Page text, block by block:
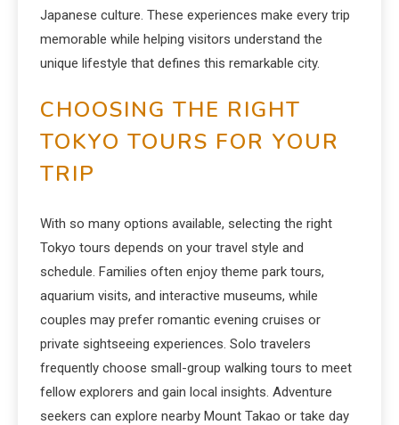
Japanese culture. These experiences make every trip
memorable while helping visitors understand the
unique lifestyle that defines this remarkable city.
CHOOSING THE RIGHT
TOKYO TOURS FOR YOUR
TRIP
With so many options available, selecting the right
Tokyo tours depends on your travel style and
schedule. Families often enjoy theme park tours,
aquarium visits, and interactive museums, while
couples may prefer romantic evening cruises or
private sightseeing experiences. Solo travelers
frequently choose small-group walking tours to meet
fellow explorers and gain local insights. Adventure
seekers can explore nearby Mount Takao or take day